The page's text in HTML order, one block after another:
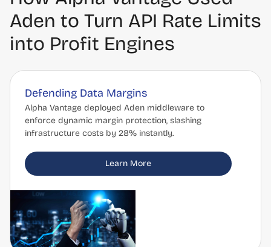
Aden to Turn API Rate Limits
into Profit Engines
Defending Data Margins
Alpha Vantage deployed Aden middleware to
enforce dynamic margin protection, slashing
infrastructure costs by 28% instantly.
Learn More